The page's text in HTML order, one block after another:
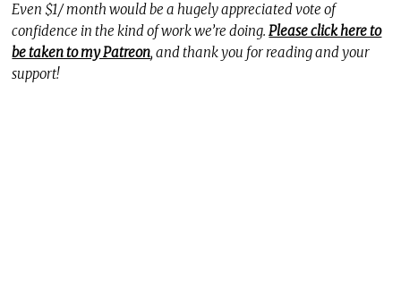
Even $1/ month would be a hugely appreciated vote of
confidence in the kind of work we’re doing.Please click here to
be taken to my Patreon, and thank you for reading and your
support!